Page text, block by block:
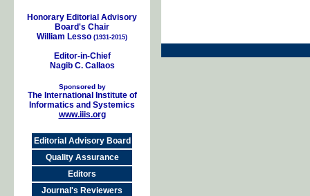
Honorary Editorial Advisory
Board's Chair
William Lesso (1931-2015)
Editor-in-Chief
Nagib C. Callaos
Sponsored by
The International Institute of
Informatics and Systemics
www.iiis.org
Editorial Advisory Board
Quality Assurance
Editors
Journal's Reviewers